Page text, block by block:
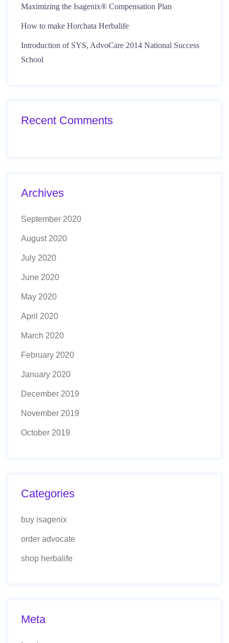
Maximizing the Isagenix® Compensation Plan
How to make Horchata Herbalife
Introduction of SYS, AdvoCare 2014 National Success
School
Recent Comments
Archives
September 2020
August 2020
July 2020
June 2020
May 2020
April 2020
March 2020
February 2020
January 2020
December 2019
November 2019
October 2019
Categories
buy isagenix
order advocate
shop herbalife
Meta